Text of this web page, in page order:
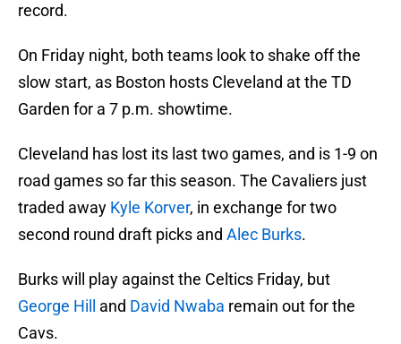
record.
On Friday night, both teams look to shake off the
slow start, as Boston hosts Cleveland at the TD
Garden for a 7 p.m. showtime.
Cleveland has lost its last two games, and is 1-9 on
road games so far this season. The Cavaliers just
traded away Kyle Korver, in exchange for two
second round draft picks and Alec Burks.
Burks will play against the Celtics Friday, but
George Hill
and David Nwaba remain out for the
Cavs.